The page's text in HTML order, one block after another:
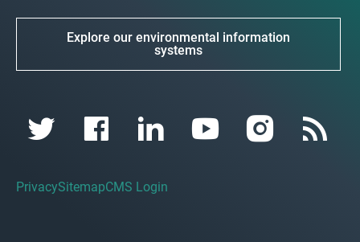
Explore our environmental information
systems
PrivacySitemapCMS Login